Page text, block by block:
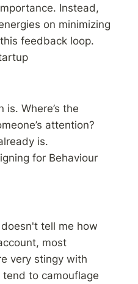
Instead,
on minimizing
Where’s the
attention?
for Behaviour
tell me how
most
very stingy with
to camouflage